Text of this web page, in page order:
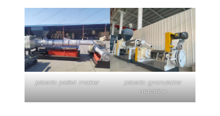
plastic pellet maker
plastic granulator
machine